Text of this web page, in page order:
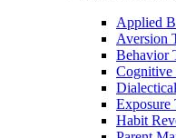
Applied
Aversion
Behavior
Cognitive
Exposure
Habit